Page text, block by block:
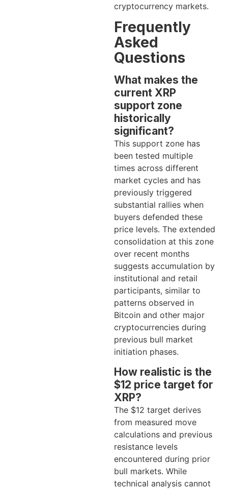
cryptocurrency markets.
Frequently
Asked
Questions
What makes the
current XRP
support zone
historically
significant?
This support zone has
been tested multiple
times across different
market cycles and has
previously triggered
substantial rallies when
buyers defended these
price levels. The extended
consolidation at this zone
over recent months
suggests accumulation by
institutional and retail
participants, similar to
patterns observed in
Bitcoin and other major
cryptocurrencies during
previous bull market
initiation phases.
How realistic is the
$12 price target for
XRP?
The $12 target derives
from measured move
calculations and previous
resistance levels
encountered during prior
bull markets. While
technical analysis cannot